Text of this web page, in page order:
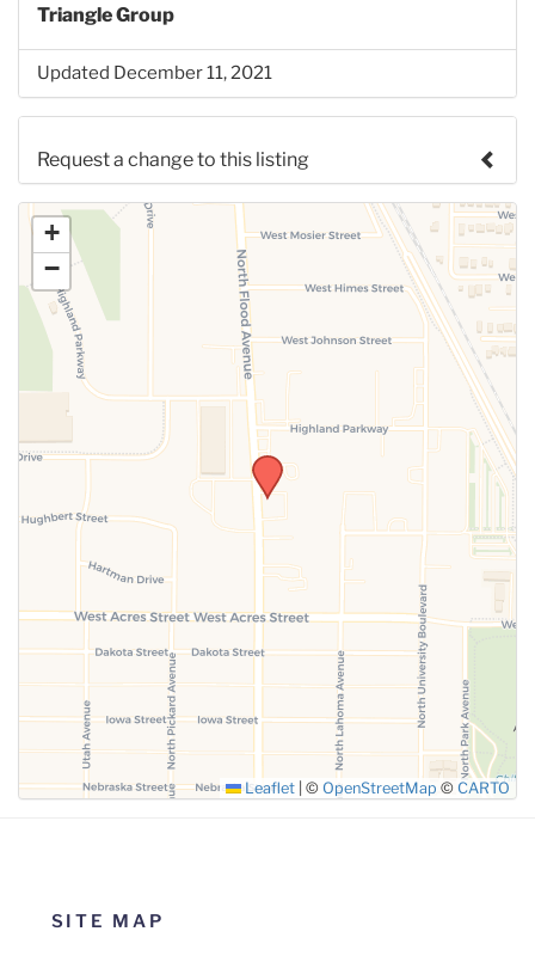
Triangle Group
Updated December 11, 2021
Request a change to this listing
Use this form to submit a change to the meeting
information above.
SUBMIT
+
−
Leaflet © OpenStreetMap © CARTO
SITE MAP